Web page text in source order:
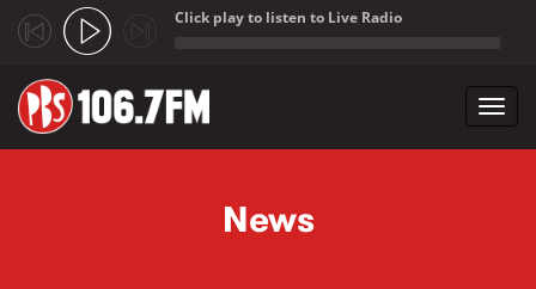
Click play to listen to Live Radio
News